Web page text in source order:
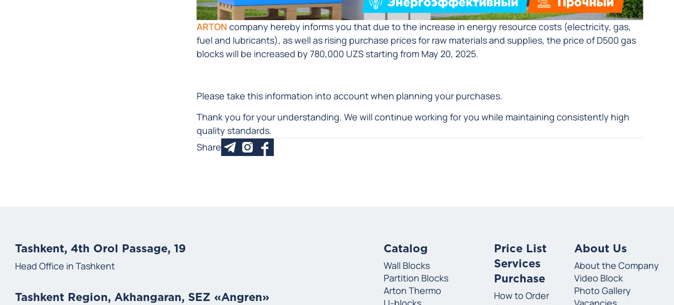
ARTON company hereby informs you that due to the increase in energy resource costs (electricity, gas,
fuel and lubricants), as well as rising purchase prices for raw materials and supplies, the price of D500 gas
blocks will be increased by 780,000 UZS starting from May 20, 2025.
Please take this information into account when planning your purchases.
Thank you for your understanding. We will continue working for you while maintaining consistently high
quality standards.
Share
Tashkent, 4th Orol Passage, 19
Head Office in Tashkent
Tashkent Region, Akhangaran, SEZ «Angren»
Catalog
Wall Blocks
Partition Blocks
Arton Thermo
Price List
Services
Purchase
How to Order
About Us
About the Company
Video Block
Photo Gallery